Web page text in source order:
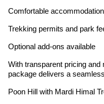
Comfortable
Trekking permits and park
Optional add-ons available
With transparent pricing
package delivers a
Poon Hill with Mardi Himal